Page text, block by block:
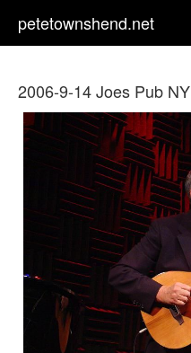
petetownshend.net
2006-9-14 Joes Pub NY